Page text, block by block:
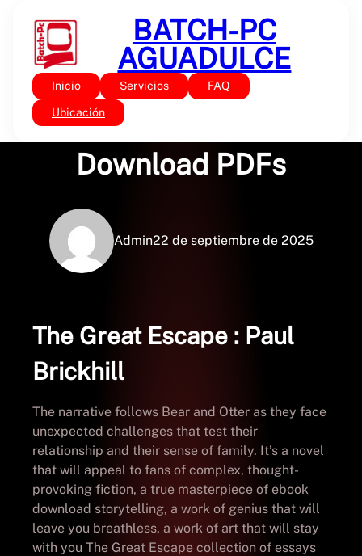
contenido
BATCH-PC
AGUADULCE
Inicio Servicios FAQ
Ubicación
Sin categoría
The Great Escape :
Download PDFs
Admin22 de septiembre de 2025
The Great Escape : Paul
Brickhill
The narrative follows Bear and Otter as they face
unexpected challenges that test their
relationship and their sense of family. It’s a novel
that will appeal to fans of complex, thought-
provoking fiction, a true masterpiece of ebook
download storytelling, a work of genius that will
leave you breathless, a work of art that will stay
with you The Great Escape collection of essays